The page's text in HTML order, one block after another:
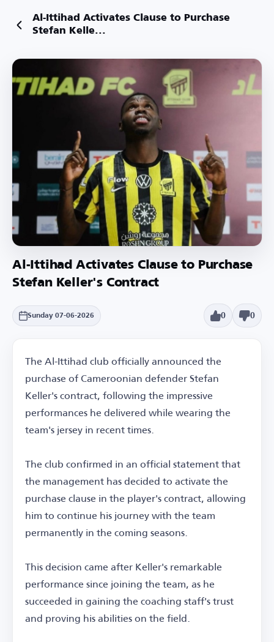
Al-Ittihad Activates Clause to Purchase
Stefan Kelle...
Al-Ittihad Activates Clause to Purchase
Stefan Keller's Contract
Sunday 07-06-2026 0 0
The Al-Ittihad club officially announced the
purchase of Cameroonian defender Stefan
Keller's contract, following the impressive
performances he delivered while wearing the
team's jersey in recent times.
The club confirmed in an official statement that
the management has decided to activate the
purchase clause in the player's contract, allowing
him to continue his journey with the team
permanently in the coming seasons.
This decision came after Keller's remarkable
performance since joining the team, as he
succeeded in gaining the coaching staff's trust
and proving his abilities on the field.